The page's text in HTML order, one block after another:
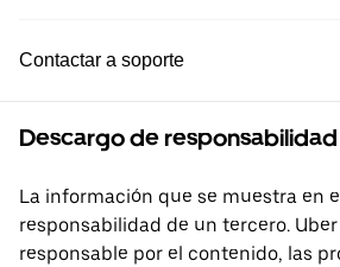
Contactar a soporte
Descargo de responsabilidad
La información que se muestra en
responsabilidad de un tercero.
responsable por el contenido, las